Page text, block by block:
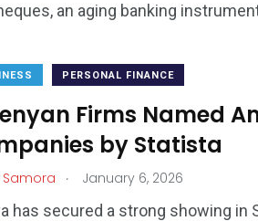
an aging banking
PERSONAL FINANCE
Firms Named
by Statista
Samora . January 6, 2026
has secured a strong showing in